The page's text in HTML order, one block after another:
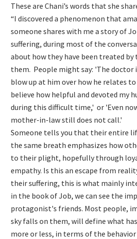
These are Chani’s words that she
“I discovered a phenomenon that
someone shares with me a story of
suffering, during most of the
about how they have been treated by
them. People might say: 'The doctor
blow up at him over how he relates
believe how helpful and devoted my
during this difficult time,' or 'Even
mother-in-law still does not call.'
Someone tells you that their entire
the same breath emphasizes how
to their plight, hopefully through
empathy. Is this an escape from
their suffering, this is what mainly
in the book of Job, we can see the
protagonist's friends. Most people,
sky falls on them, will define what
more or less, in terms of the